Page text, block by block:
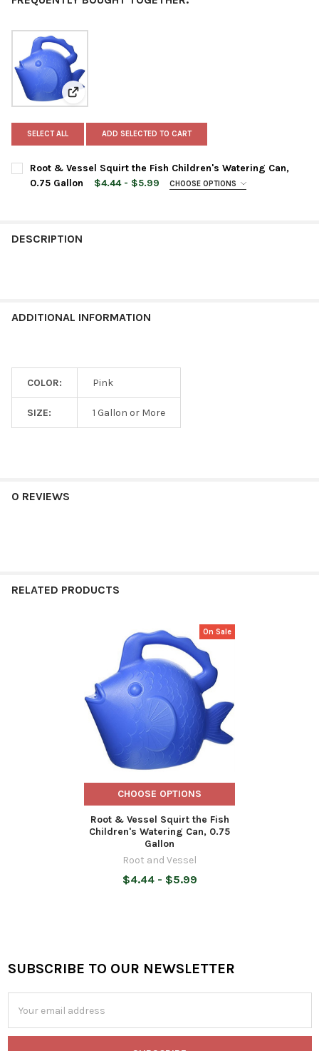
View: Root & Vessel Squirt the Fish Children's
SELECT ALL ADD SELECTED TO CART
Root & Vessel Squirt the Fish Children's Watering Can,
0.75 Gallon
$4.44 - $5.99 CHOOSE OPTIONS
CURRENT
QUANTITY:
DESCRIPTION
ADDITIONAL INFORMATION
COLOR: Pink
SIZE: 1 Gallon or More
0 REVIEWS
RELATED PRODUCTS
On Sale
CHOOSE OPTIONS
Root & Vessel Squirt the Fish
Children's Watering Can, 0.75
Gallon
Root and Vessel
$4.44 - $5.99
Footer
SUBSCRIBE TO OUR NEWSLETTER
Address